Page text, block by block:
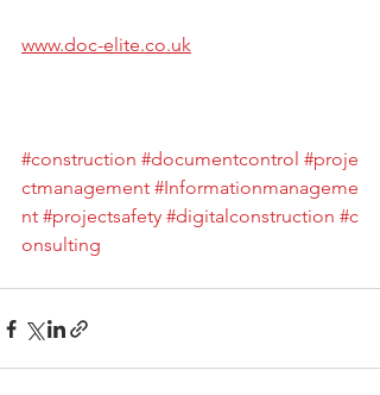
www.doc-elite.co.uk
#construction #documentcontrol #proje
ctmanagement #Informationmanageme
nt #projectsafety #digitalconstruction #c
onsulting